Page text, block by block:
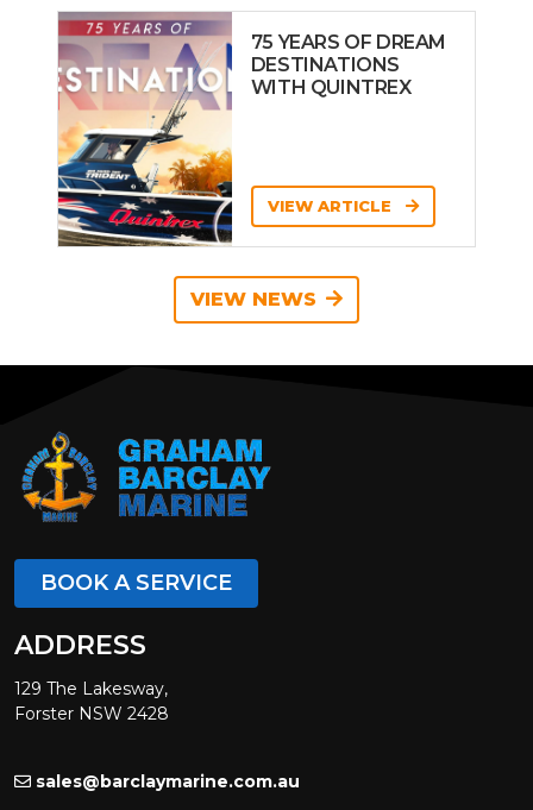
75 YEARS OF DREAM
DESTINATIONS
WITH QUINTREX
VIEW ARTICLE
VIEW NEWS
BOOK A SERVICE
ADDRESS
129 The Lakesway,
Forster NSW 2428
sales@barclaymarine.com.au